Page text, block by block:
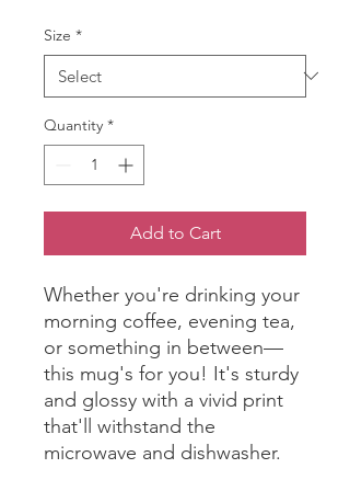
Size *
Quantity *
Add to Cart
Whether you're drinking your
morning coffee, evening tea,
or something in between—
this mug's for you! It's sturdy
and glossy with a vivid print
that'll withstand the
microwave and dishwasher.